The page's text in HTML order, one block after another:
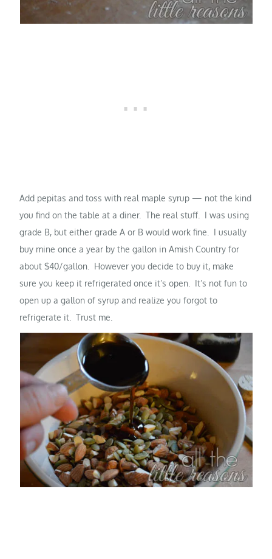
Add pepitas and toss with real maple syrup — not the kind
you find on the table at a diner. The real stuff. I was using
grade B, but either grade A or B would work fine. I usually
buy mine once a year by the gallon in Amish Country for
about $40/gallon. However you decide to buy it, make
sure you keep it refrigerated once it’s open. It’s not fun to
open up a gallon of syrup and realize you forgot to
refrigerate it. Trust me.